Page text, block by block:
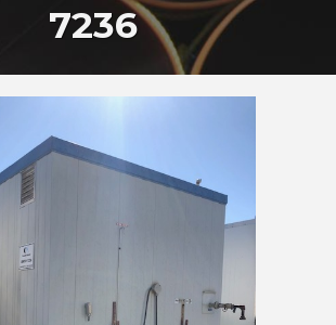
7236